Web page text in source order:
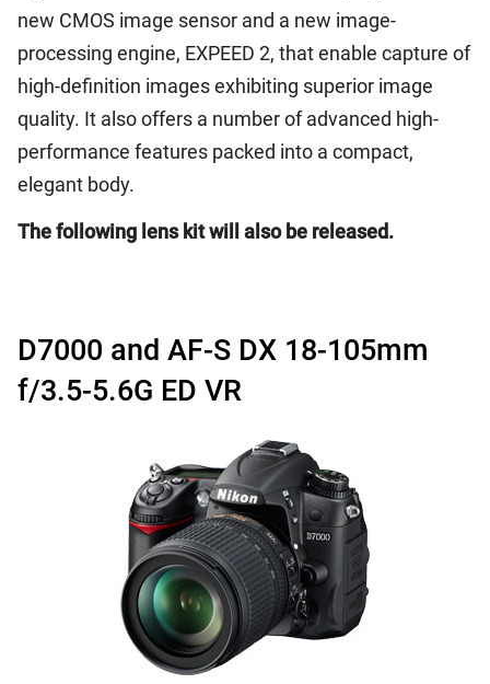
new CMOS image sensor and a new image-
processing engine, EXPEED 2, that enable capture of
high-definition images exhibiting superior image
quality. It also offers a number of advanced high-
performance features packed into a compact,
elegant body.
The following lens kit will also be released.
D7000 and AF-S DX 18-105mm
f/3.5-5.6G ED VR